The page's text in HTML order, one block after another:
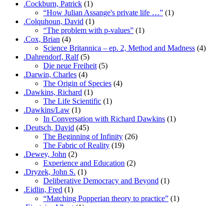
.Cockburn, Patrick (1)
“How Julian Assange's private life …” (1)
.Colquhoun, David (1)
“The problem with p-values” (1)
.Cox, Brian (4)
Science Britannica – ep. 2, Method and Madness (4)
.Dahrendorf, Ralf(5)
Die neue Freiheit (5)
.Darwin, Charles (4)
The Origin of Species (4)
.Dawkins, Richard (1)
The Life Scientific (1)
.Dawkins/Law (1)
In Conversation with Richard Dawkins (1)
.Deutsch, David (45)
The Beginning of Infinity (26)
The Fabric of Reality (19)
.Dewey, John (2)
Experience and Education (2)
.Dryzek, John S. (1)
Deliberative Democracy and Beyond (1)
.Eidlin, Fred (1)
“Matching Popperian theory to practice” (1)